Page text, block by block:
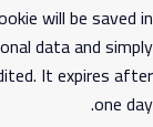
will be saved in
data and simply
It expires after
one day.